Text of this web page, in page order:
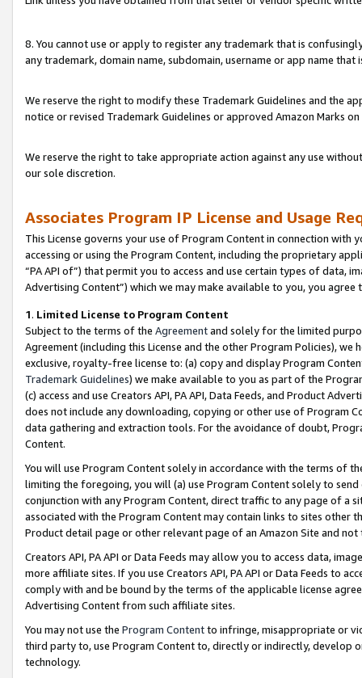
8. You cannot use or apply to register any trademark that is
any trademark, domain name, subdomain, username or app name
We reserve the right to modify these Trademark Guidelines and the
notice or revised Trademark Guidelines or approved Amazon Marks on
We reserve the right to take appropriate action against any use
our sole discretion.
Associates Program IP License and Usage
This License governs your use of Program Content in connection
accessing or using the Program Content, including the proprietary
“PA API of”) that permit you to access and use certain types of data,
Advertising Content”) which we may make available to you, you agree
1. Limited License to Program Content
Subject to the terms of the Agreementand solely for the limited
Agreement (including this License and the other Program Policies),
exclusive, royalty-free license to: (a) copy and display Program
Trademark Guidelines) we make available to you as part of the
(c) access and use Creators API, PA API, Data Feeds, and Product
does not include any downloading, copying or other use of Program
data gathering and extraction tools. For the avoidance of doubt,
Content.
You will use Program Content solely in accordance with the terms of
limiting the foregoing, you will (a) use Program Content solely to
conjunction with any Program Content, direct traffic to any page of a
associated with the Program Content may contain links to sites other
Product detail page or other relevant page of an Amazon Site and not
Creators API, PA API or Data Feeds may allow you to access data,
more affiliate sites. If you use Creators API, PA API or Data Feeds to
comply with and be bound by the terms of the applicable license
Advertising Content from such affiliate sites.
You may not use the Program Contentto infringe, misappropriate or
third party to, use Program Content to, directly or indirectly, develop
technology.